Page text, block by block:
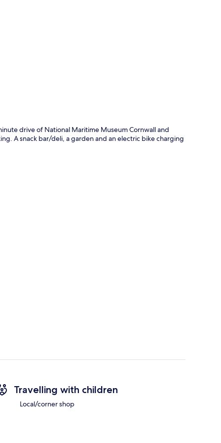
drive of National Maritime Museum Cornwall and
A snack bar/deli, a garden and an electric bike charging
Travelling with children
Local/corner shop